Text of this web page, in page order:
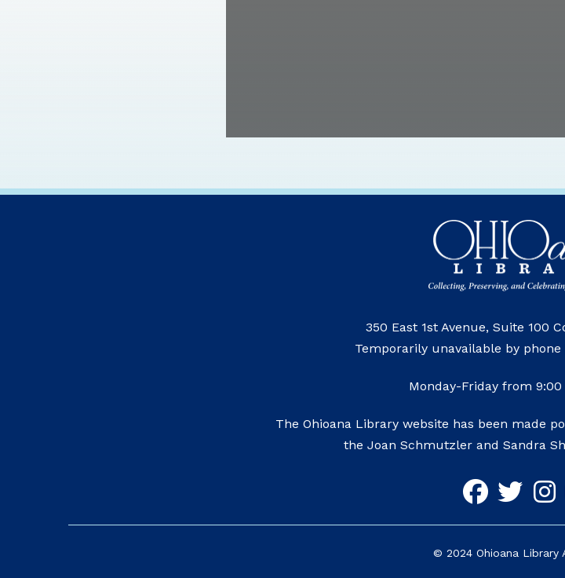
350 East 1st Avenue, Suite 100
Temporarily unavailable by phone
Monday-Friday from
The Ohioana Library website has been made
the Joan Schmutzler and Sandra
© 2024Ohioana Library